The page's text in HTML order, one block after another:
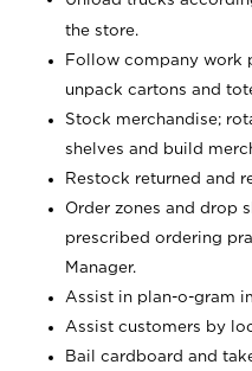
the store.
Follow company work
unpack cartons and
Stock merchandise;
shelves and build
Restock returned and
Order zones and drop
prescribed ordering
Manager.
Assist in plan-o-gram
Assist customers by
Bail cardboard and